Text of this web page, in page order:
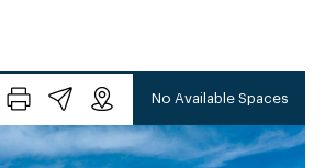
No Available Spaces